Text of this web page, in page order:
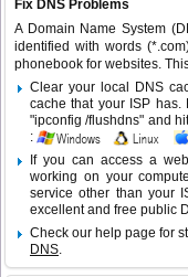
Fix DNS Problems
A Domain Name System
identified with words
phonebook for websites.
Clear your local DNS
cache that your ISP has.
"ipconfig /flushdns" and
:
If you can access a
working on your
service other than your
excellent and free public
Check our help page for
DNS.